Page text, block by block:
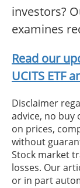
investors?
examines
Read our
UCITS ETF
Disclaimer
advice, no
on prices,
without
Stock market
losses. Our
or in part